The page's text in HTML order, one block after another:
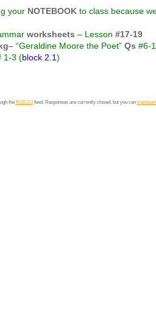
your NOTEBOOKto class because
worksheets – Lesson #17-19
– “Geraldine Moore the Poet”Qs #6-
1-3 (block 2.1)
the RSS 2.0feed. Responses are currently closed, but you can